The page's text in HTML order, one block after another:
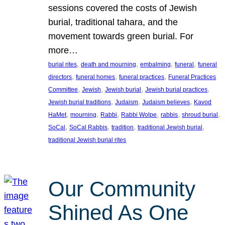
sessions covered the costs of Jewish
burial, traditional tahara, and the
movement towards green burial. For
more…
burial rites, death and mourning, embalming, funeral , funeral
directors, funeral homes, funeral practices, Funeral Practices
Committee, Jewish, Jewish burial , Jewish burial practices
Jewish burial traditions, Judaism, Judaism believes, Kavod
HaMet, mourning, Rabbi, Rabbi Wolpe, rabbis, shroud burial
SoCal , SoCal Rabbis, tradition, traditional Jewish burial
traditional Jewish burial rites
Our Community
Shined As One